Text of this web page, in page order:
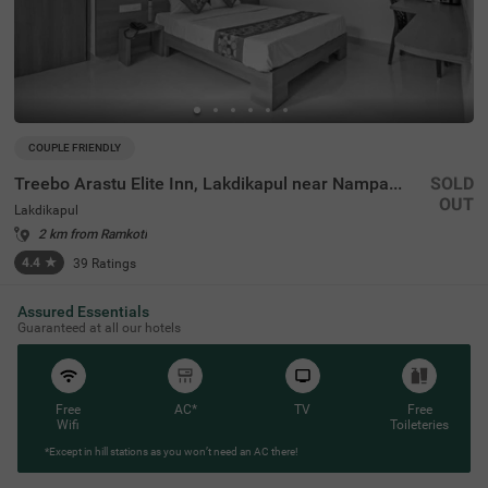
COUPLE FRIENDLY
Treebo Arastu Elite Inn, Lakdikapul near Nampally Station
Lakdikapul
2 km from Ramkoti
4.4 ★ 39 Ratings
SOLD
OUT
Assured Essentials
Guaranteed at all our hotels
Free
Wifi
AC* TV
Free
Toileteries
*Except in hill stations as you won’t need an AC there!